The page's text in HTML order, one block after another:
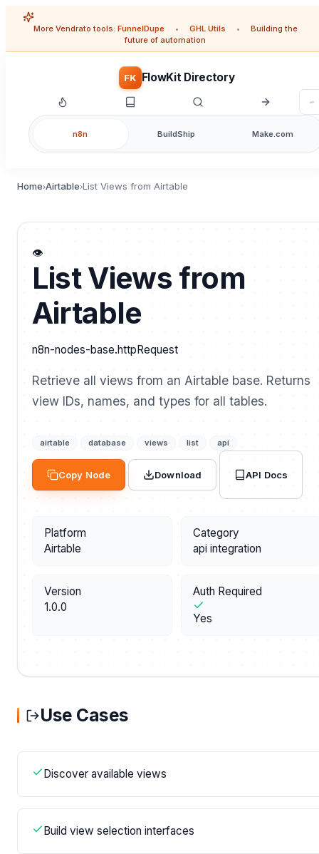
More Vendrato tools: FunnelDupe • GHL Utils •
Building the
future of automation
FK FlowKit Directory
n8n BuildShip Make.com
Home›Airtable›List Views from Airtable
👁️
List Views from
Airtable
n8n-nodes-base.httpRequest
Retrieve all views from an Airtable base. Returns
view IDs, names, and types for all tables.
airtable database views list api
Copy Node Download API Docs
Platform
Airtable
Category
api integration
Version
1.0.0
Auth Required
Yes
Use Cases
Discover available views
Build view selection interfaces